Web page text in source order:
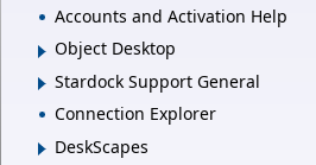
Accounts and Activation Help
Object Desktop
Stardock Support General
Connection Explorer
DeskScapes